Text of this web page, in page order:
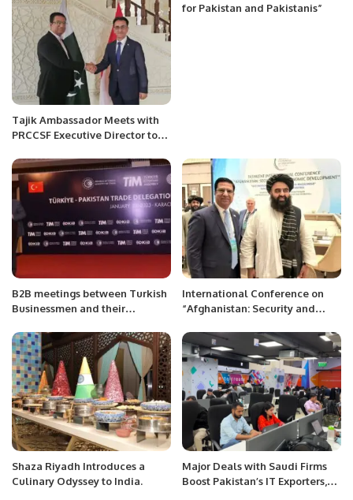
Tajik Ambassador Meets with
PRCCSF Executive Director to
for Pakistan and Pakistanis”
B2B meetings between Turkish
Businessmen and their
organized by the Consulate
General of Turkey at Karachi,
at Peral Continental Hotel
Karachi.
International Conference on
“Afghanistan: Security and
Tashkent, Uzbekistan
Shaza Riyadh Introduces a
Culinary Odyssey to India.
Major Deals with Saudi Firms
Boost Pakistan’s IT Exporters,